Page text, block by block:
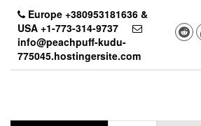
content
Europe +380953181636 &
USA +1-773-314-9737
info@peachpuff-kudu-
775045.hostingersite.com